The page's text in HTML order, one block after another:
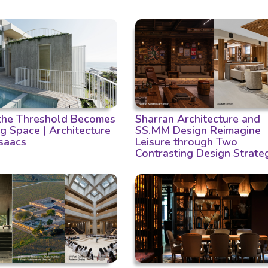
Threshold Becomes
Space | Architecture
Sharran Architecture and
SS.MM Design Reimagine
Leisure through Two
Contrasting Design